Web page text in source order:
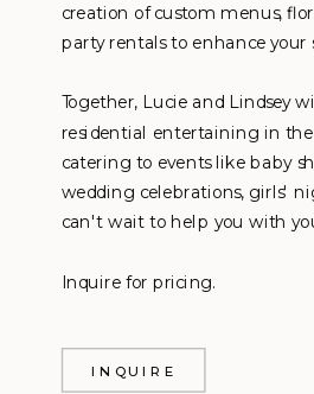
creation of custom menus,
party rentals to enhance your
Together, Lucie and Lindsey
residential entertaining in the
catering to events like baby
wedding celebrations, girls'
can't wait to help you with
Inquire for pricing.
INQUIRE